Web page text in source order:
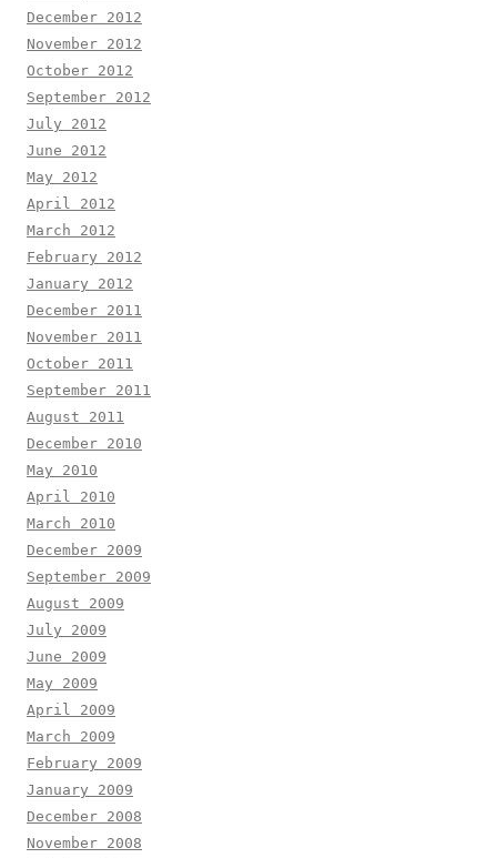
December 2012
November 2012
October 2012
September 2012
July 2012
June 2012
May 2012
April 2012
March 2012
February 2012
January 2012
December 2011
November 2011
October 2011
September 2011
August 2011
December 2010
May 2010
April 2010
March 2010
December 2009
September 2009
August 2009
July 2009
June 2009
May 2009
April 2009
March 2009
February 2009
January 2009
December 2008
November 2008